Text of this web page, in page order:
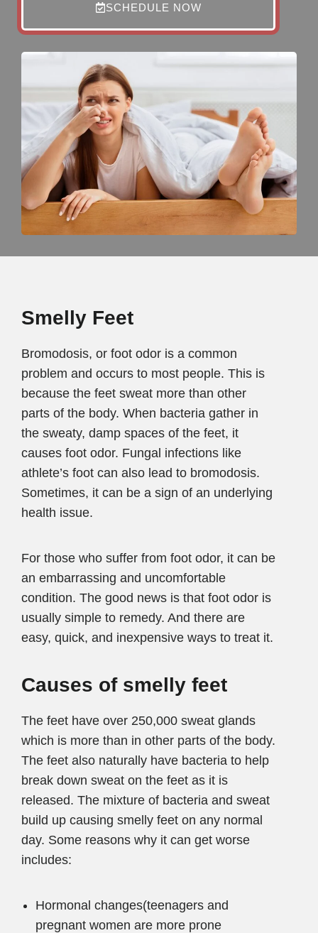
SCHEDULE NOW
Smelly Feet
Bromodosis, or foot odor is a common
problem and occurs to most people. This is
because the feet sweat more than other
parts of the body. When bacteria gather in
the sweaty, damp spaces of the feet, it
causes foot odor. Fungal infections like
athlete’s foot can also lead to bromodosis.
Sometimes, it can be a sign of an underlying
health issue.
For those who suffer from foot odor, it can be
an embarrassing and uncomfortable
condition. The good news is that foot odor is
usually simple to remedy. And there are
easy, quick, and inexpensive ways to treat it.
Causes of smelly feet
The feet have over 250,000 sweat glands
which is more than in other parts of the body.
The feet also naturally have bacteria to help
break down sweat on the feet as it is
released. The mixture of bacteria and sweat
build up causing smelly feet on any normal
day. Some reasons why it can get worse
includes:
Hormonal changes(teenagers and
pregnant women are more prone